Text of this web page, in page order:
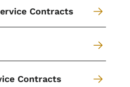
Contracts
Contracts